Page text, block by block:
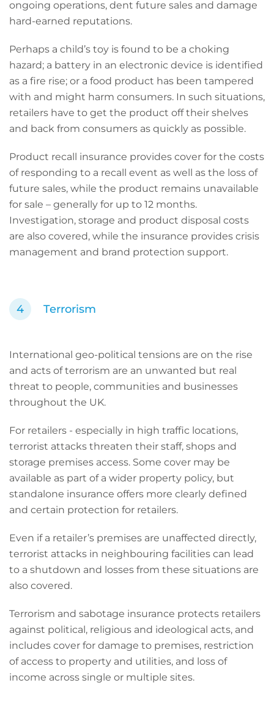
ongoing operations, dent future sales and damage
hard-earned reputations.
Perhaps a child’s toy is found to be a choking
hazard; a battery in an electronic device is identified
as a fire rise; or a food product has been tampered
with and might harm consumers. In such situations,
retailers have to get the product off their shelves
and back from consumers as quickly as possible.
Product recall insurance provides cover for the costs
of responding to a recall event as well as the loss of
future sales, while the product remains unavailable
for sale – generally for up to 12 months.
Investigation, storage and product disposal costs
are also covered, while the insurance provides crisis
management and brand protection support.
Terrorism
International geo-political tensions are on the rise
and acts of terrorism are an unwanted but real
threat to people, communities and businesses
throughout the UK.
For retailers - especially in high traffic locations,
terrorist attacks threaten their staff, shops and
storage premises access. Some cover may be
available as part of a wider property policy, but
standalone insurance offers more clearly defined
and certain protection for retailers.
Even if a retailer’s premises are unaffected directly,
terrorist attacks in neighbouring facilities can lead
to a shutdown and losses from these situations are
also covered.
Terrorism and sabotage insurance protects retailers
against political, religious and ideological acts, and
includes cover for damage to premises, restriction
of access to property and utilities, and loss of
income across single or multiple sites.